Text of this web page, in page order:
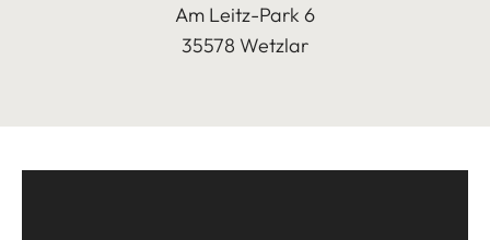
Am Leitz-Park 6
35578 Wetzlar